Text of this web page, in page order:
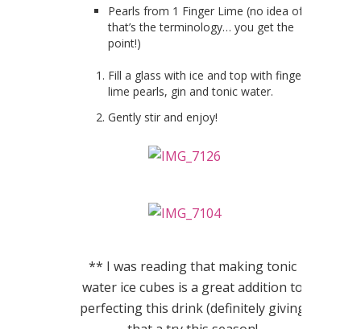
Pearls from 1 Finger Lime (no idea of
that’s the terminology… you get the
point!)
Fill a glass with ice and top with finger
lime pearls, gin and tonic water.
Gently stir and enjoy!
** I was reading that making tonic
water ice cubes is a great addition to
perfecting this drink (definitely giving